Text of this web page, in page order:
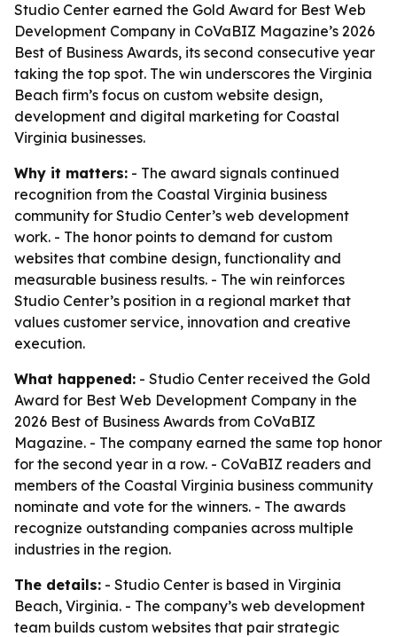
Studio Center earned the Gold Award for Best Web
Development Company in CoVaBIZ Magazine’s 2026
Best of Business Awards, its second consecutive year
taking the top spot. The win underscores the Virginia
Beach firm’s focus on custom website design,
development and digital marketing for Coastal
Virginia businesses.
Why it matters: - The award signals continued
recognition from the Coastal Virginia business
community for Studio Center’s web development
work. - The honor points to demand for custom
websites that combine design, functionality and
measurable business results. - The win reinforces
Studio Center’s position in a regional market that
values customer service, innovation and creative
execution.
What happened: - Studio Center received the Gold
Award for Best Web Development Company in the
2026 Best of Business Awards from CoVaBIZ
Magazine. - The company earned the same top honor
for the second year in a row. - CoVaBIZ readers and
members of the Coastal Virginia business community
nominate and vote for the winners. - The awards
recognize outstanding companies across multiple
industries in the region.
The details: - Studio Center is based in Virginia
Beach, Virginia. - The company’s web development
team builds custom websites that pair strategic